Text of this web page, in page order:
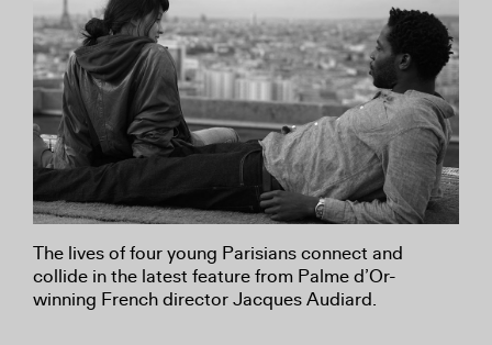
The lives of four young Parisians connect and
collide in the latest feature from Palme d’Or-
winning French director Jacques Audiard.